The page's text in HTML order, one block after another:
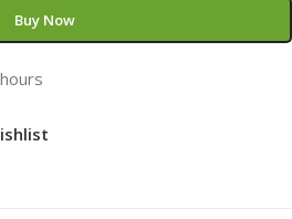
Buy Now